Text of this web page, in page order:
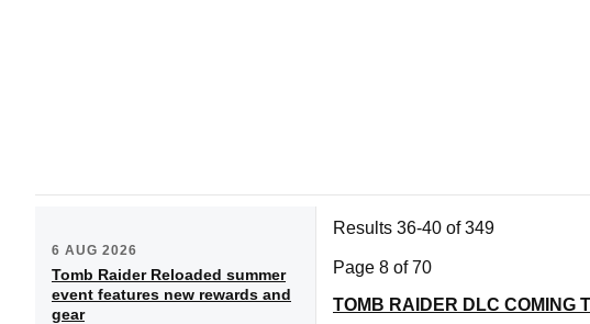
6 AUG 2026
Tomb Raider Reloaded summer
event features new rewards and
gear
Results 36-40 of 349
Page 8 of 70
TOMB RAIDER DLC COMING